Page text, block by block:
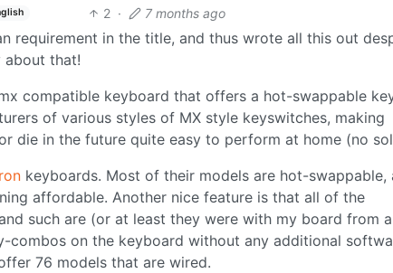
2 · 7 months ago
requirement in the title, and thus wrote all this out
about that!
compatible keyboard that offers a hot-swappable
of various styles of MX style keyswitches, making
die in the future quite easy to perform at home (no
keyboards. Most of their models are hot-swappable,
affordable. Another nice feature is that all of the
such are (or at least they were with my board from
combos on the keyboard without any additional
76 models that are wired.